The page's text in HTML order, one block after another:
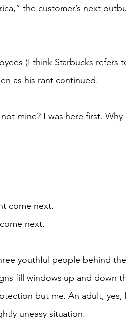
as his rant continued.
come next.
come next.
fill windows up and down
but me. An adult,
uneasy situation.